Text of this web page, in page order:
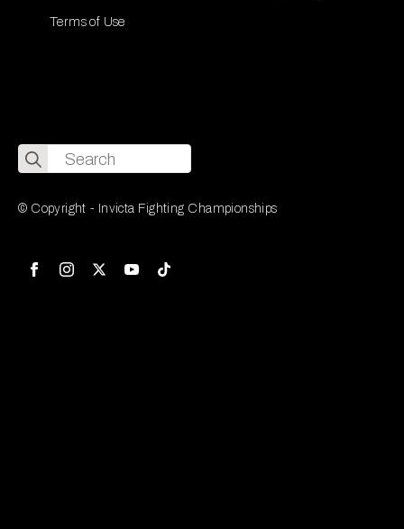
Terms of Use
Search
for:
© Copyright - Invicta Fighting Championships